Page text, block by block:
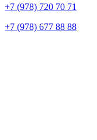
+7 (978) 720 70 71
+7 (978) 677 88 88